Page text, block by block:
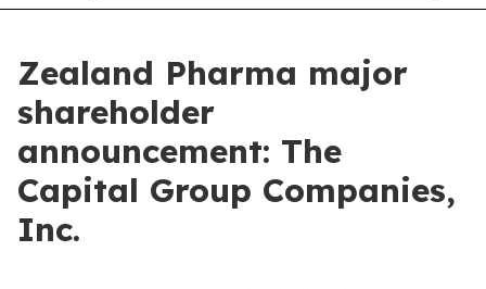
Zealand Pharma major
shareholder
announcement: The
Capital Group Companies,
Inc.